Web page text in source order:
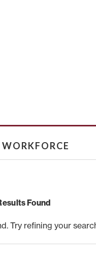
Found
Try refining your